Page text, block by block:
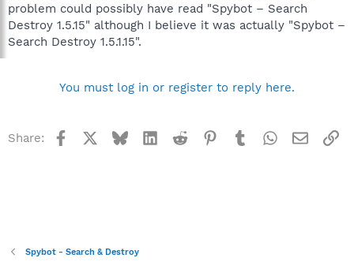
problem could possibly have read "Spybot – Search
Destroy 1.5.15" although I believe it was actually "Spybot –
Search Destroy 1.5.1.15".
You must log in or register to reply here.
Share: Facebook BlueskyLinkedInReddit Pinterest
TumblrWhatsApp
Email
Spybot - Search & Destroy